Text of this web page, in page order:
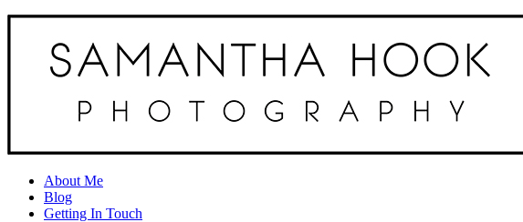
About Me
Blog
Getting In Touch